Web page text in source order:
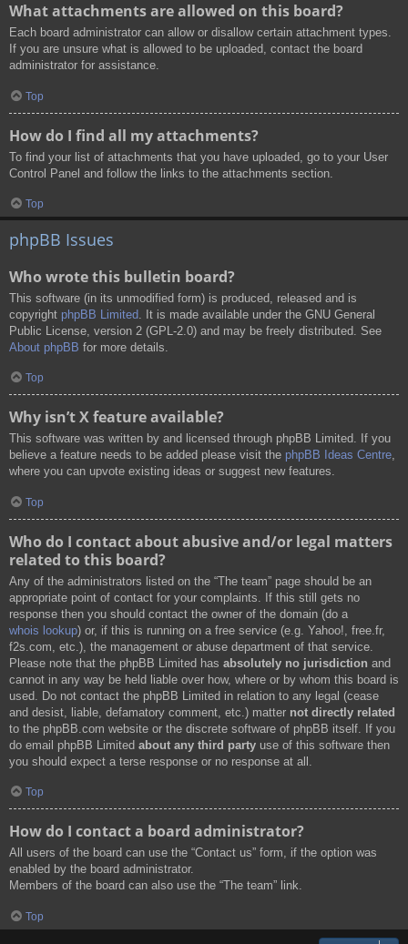
What attachments are allowed on this board?
Each board administrator can allow or disallow certain attachment types.
If you are unsure what is allowed to be uploaded, contact the board
administrator for assistance.
Top
How do I find all my attachments?
To find your list of attachments that you have uploaded, go to your User
Control Panel and follow the links to the attachments section.
Top
phpBB Issues
Who wrote this bulletin board?
This software (in its unmodified form) is produced, released and is
copyright phpBB Limited . It is made available under the GNU General
Public License, version 2 (GPL-2.0) and may be freely distributed. See
About phpBB for more details.
Top
Why isn’t X feature available?
This software was written by and licensed through phpBB Limited. If you
believe a feature needs to be added please visit the phpBB Ideas Centre,
where you can upvote existing ideas or suggest new features.
Top
Who do I contact about abusive and/or legal matters
related to this board?
Any of the administrators listed on the “The team” page should be an
appropriate point of contact for your complaints. If this still gets no
response then you should contact the owner of the domain (do a
whois lookup) or, if this is running on a free service (e.g. Yahoo!, free.fr,
f2s.com, etc.), the management or abuse department of that service.
Please note that the phpBB Limited has absolutely no jurisdiction and
cannot in any way be held liable over how, where or by whom this board is
used. Do not contact the phpBB Limited in relation to any legal (cease
and desist, liable, defamatory comment, etc.) matter not directly related
to the phpBB.com website or the discrete software of phpBB itself. If you
do email phpBB Limited about any third party use of this software then
you should expect a terse response or no response at all.
Top
How do I contact a board administrator?
All users of the board can use the “Contact us” form, if the option was
enabled by the board administrator.
Members of the board can also use the “The team” link.
Top